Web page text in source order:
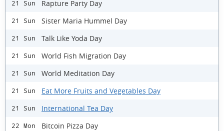
21 Sun Rapture Party Day
21 Sun Sister Maria Hummel Day
21 Sun Talk Like Yoda Day
21 Sun World Fish Migration Day
21 Sun World Meditation Day
21 Sun Eat More Fruits and Vegetables Day
21 Sun International Tea Day
22 Mon Bitcoin Pizza Day